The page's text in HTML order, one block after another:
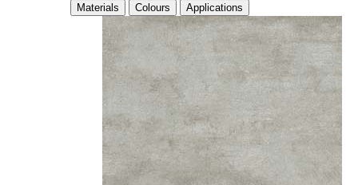
Materials Colours Applications